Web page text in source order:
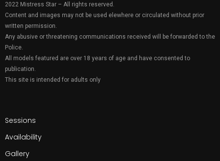
2022 Mistress Star – All rights reserved.
Content and images may not be used elewhere or circulated without prior
written permission.
Any abusive or threatening communications received will be forwarded to the
Police.
All models featured are over 18 years of age and have consented to
publication.
This site is intended for adults only
Sessions
Availability
Gallery